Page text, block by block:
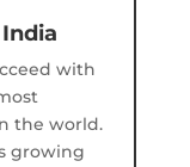
with
the world.
growing